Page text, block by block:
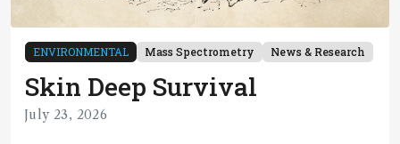
ENVIRONMENTAL Mass Spectrometry News & Research
Skin Deep Survival
July 23, 2026